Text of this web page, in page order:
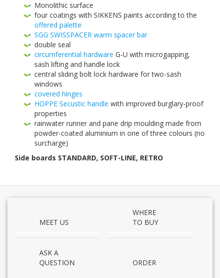
Mono­lithic surface
four coat­ings with SIKKENS paints accord­ing to the
offered palette
SGG SWIS­SPACER warm spacer bar
dou­ble seal
cir­cum­fer­en­tial hard­ware G-​U with micro­gap­ping,
sash lift­ing and han­dle lock
cen­tral slid­ing bolt lock hard­ware for two-​sash
windows
cov­ered hinges
HOPPE Secus­tic han­dle with improved burglary-​proof
properties
rain­wa­ter run­ner and pane drip mould­ing made from
powder-​coated alu­minium in one of three colours (no
surcharge)
Side boards STAN­DARD, SOFT-​LINE, RETRO
MEET US
WHERE
TO BUY
ASK A
QUESTION
ORDER